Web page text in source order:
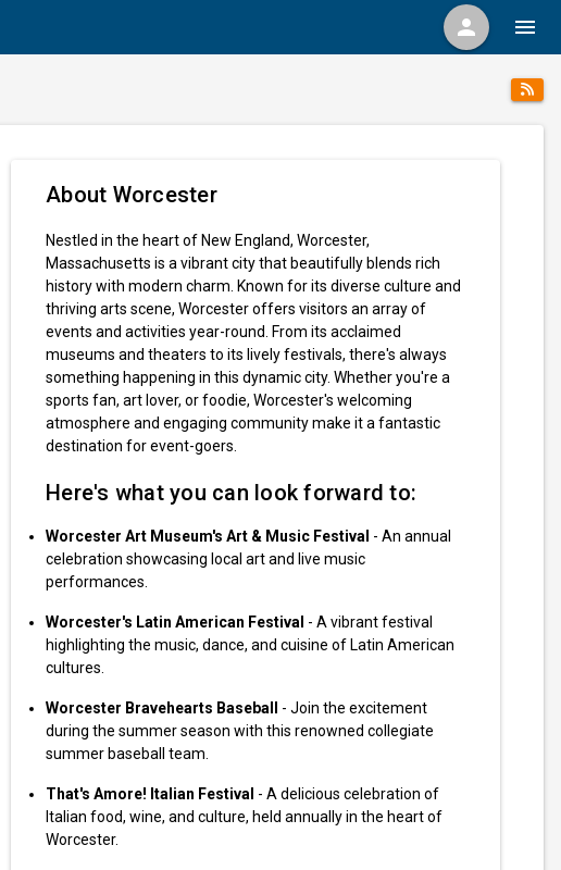
person menu
About Worcester
Nestled in the heart of New England, Worcester,
Massachusetts is a vibrant city that beautifully blends rich
history with modern charm. Known for its diverse culture and
thriving arts scene, Worcester offers visitors an array of
events and activities year-round. From its acclaimed
museums and theaters to its lively festivals, there's always
something happening in this dynamic city. Whether you're a
sports fan, art lover, or foodie, Worcester's welcoming
atmosphere and engaging community make it a fantastic
destination for event-goers.
Here's what you can look forward to:
Worcester Art Museum's Art & Music Festival - An annual
celebration showcasing local art and live music
performances.
Worcester's Latin American Festival - A vibrant festival
highlighting the music, dance, and cuisine of Latin American
cultures.
Worcester Bravehearts Baseball
- Join the excitement
during the summer season with this renowned collegiate
summer baseball team.
That's Amore! Italian Festival - A delicious celebration of
Italian food, wine, and culture, held annually in the heart of
Worcester.